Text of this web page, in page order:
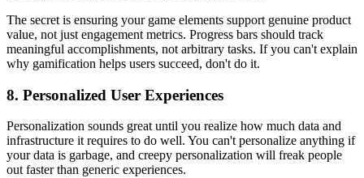
The secret is ensuring your game elements support genuine product
value, not just engagement metrics. Progress bars should track
meaningful accomplishments, not arbitrary tasks. If you can't explain
why gamification helps users succeed, don't do it.
8. Personalized User Experiences
Personalization sounds great until you realize how much data and
infrastructure it requires to do well. You can't personalize anything if
your data is garbage, and creepy personalization will freak people
out faster than generic experiences.